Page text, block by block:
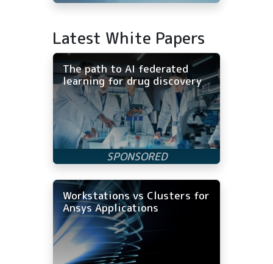
Latest White Papers
The path to AI federated
learning for drug discovery
Workstations vs Clusters for
Ansys Applications